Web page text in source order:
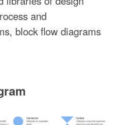
and
block flow diagrams